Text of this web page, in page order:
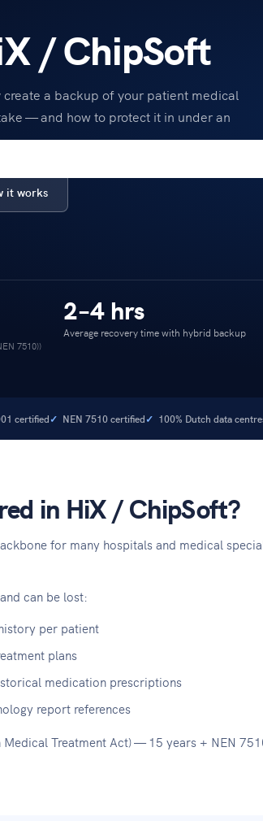
/ ChipSoft
a backup of your patient medical
— and how to protect it in under an
it works
7510))
2–4 hrs
Average recovery time with hybrid backup
certified NEN 7510 certified 100% Dutch data
in HiX / ChipSoft?
for many hospitals and medical
can be lost:
per patient
plans
medication prescriptions
report references
Treatment Act) — 15 years + NEN